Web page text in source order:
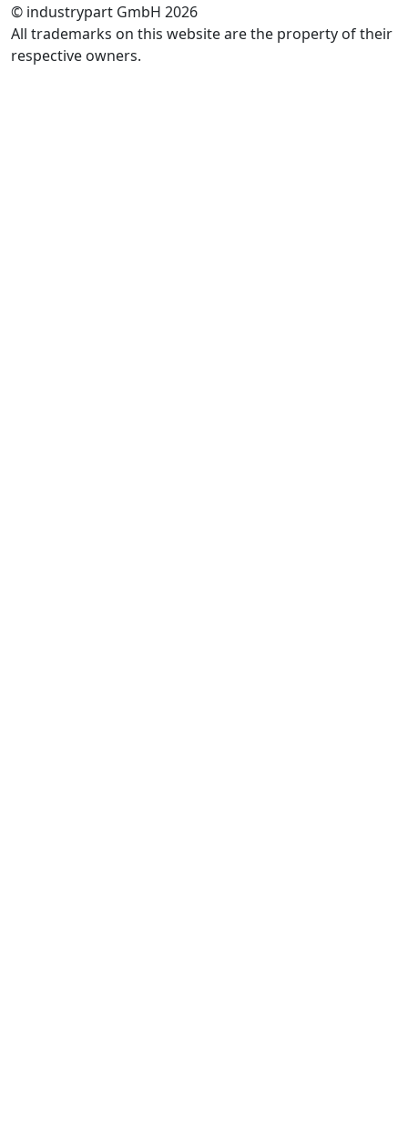
© industrypart GmbH 2026
All trademarks on this website are the property of their
respective owners.